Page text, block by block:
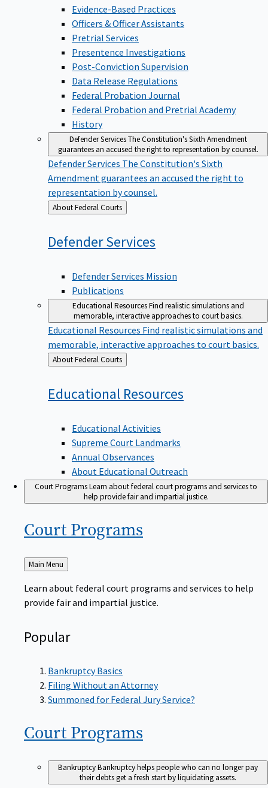
Evidence-Based Practices
Officers & Officer Assistants
Pretrial Services
Presentence Investigations
Post-Conviction Supervision
Data Release Regulations
Federal Probation Journal
Federal Probation and Pretrial Academy
History
Defender ServicesThe Constitution's Sixth Amendment
guarantees an accused the right to representation by counsel.
Defender Services The Constitution's Sixth
Amendment guarantees an accused the right to
representation by counsel.
Back
to
About Federal Courts
DefenderServices
Defender Services Mission
Publications
Educational ResourcesFind realistic simulations and
memorable, interactive approaches to court basics.
Educational Resources Find realistic simulations and
memorable, interactive approaches to court basics.
Back
to
About Federal Courts
Educational Resources
Educational Activities
Supreme Court Landmarks
Annual Observances
About Educational Outreach
Court ProgramsLearn about federal court programs and services to
help provide fair and impartial justice.
Court Programs
Back
to
Main Menu
Learn about federal court programs and services to help
provide fair and impartial justice.
Popular
Bankruptcy Basics
Filing Without an Attorney
Summoned for Federal Jury Service?
Court Programs
BankruptcyBankruptcy helps people who can no longer pay
their debts get a fresh start by liquidating assets.